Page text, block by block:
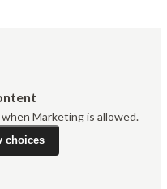
Marketing is allowed.
choices